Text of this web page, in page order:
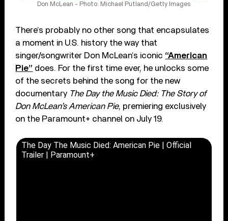
Don McLean - Photo: Michael Putland/Getty Images
There’s probably no other song that encapsulates
a moment in U.S. history the way that
singer/songwriter Don McLean’s iconic “American
Pie” does. For the first time ever, he unlocks some
of the secrets behind the song for the new
documentary The Day the Music Died: The Story of
Don McLean’s American Pie, premiering exclusively
on the Paramount+ channel on July 19.
The Day The Music Died: American Pie | Official
Trailer | Paramount+